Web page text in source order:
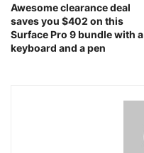
Awesome clearance deal
saves you $402 on this
Surface Pro 9 bundle with a
keyboard and a pen